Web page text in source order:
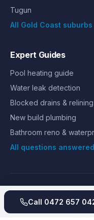
Tugun
All Gold Coast
Expert Guides
Pool heating guide
Water leak detection
Blocked drains & relining
New build plumbing
Bathroom reno &
All questions
©2026 Hills Plumbing &
AboutReviewsGallery
Call 0472 657